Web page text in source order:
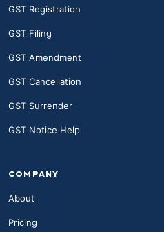
GST Registration
GST Filing
GST Amendment
GST Cancellation
GST Surrender
GST Notice Help
COMPANY
About
Pricing